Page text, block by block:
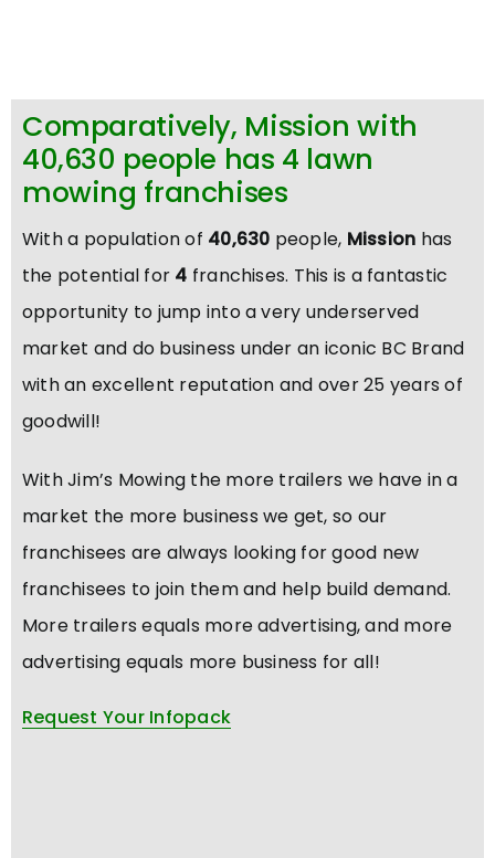
Comparatively, Mission with
40,630 people has 4 lawn
mowing franchises
With a population of 40,630 people, Mission has
the potential for 4 franchises. This is a fantastic
opportunity to jump into a very underserved
market and do business under an iconic BC Brand
with an excellent reputation and over 25 years of
goodwill!
With Jim’s Mowing the more trailers we have in a
market the more business we get, so our
franchisees are always looking for good new
franchisees to join them and help build demand.
More trailers equals more advertising, and more
advertising equals more business for all!
Request Your Infopack